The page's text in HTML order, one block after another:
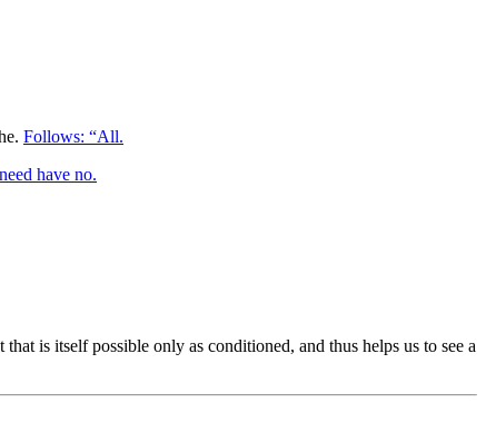
Follows: “All.
have no.
is itself possible only as conditioned, and thus helps us to see a